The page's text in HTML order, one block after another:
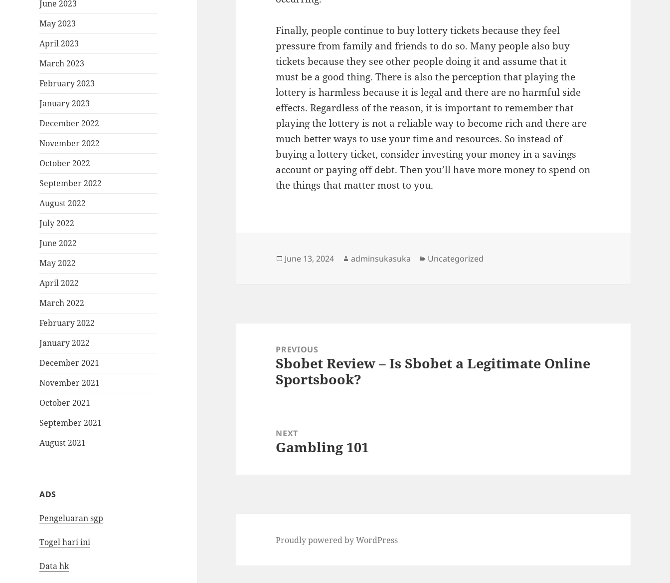
June 2023
May 2023
April 2023
March 2023
February 2023
January 2023
December 2022
November 2022
October 2022
September 2022
August 2022
July 2022
June 2022
May 2022
April 2022
March 2022
February 2022
January 2022
December 2021
November 2021
October 2021
September 2021
August 2021
ADS
Pengeluaran sgp
Togel hari ini
Data hk
Finally, people continue to buy lottery tickets because they feel
pressure from family and friends to do so. Many people also buy
tickets because they see other people doing it and assume that it
must be a good thing. There is also the perception that playing the
lottery is harmless because it is legal and there are no harmful side
effects. Regardless of the reason, it is important to remember that
playing the lottery is not a reliable way to become rich and there are
much better ways to use your time and resources. So instead of
buying a lottery ticket, consider investing your money in a savings
account or paying off debt. Then you’ll have more money to spend on
the things that matter most to you.
Posted
June 13, 2024 Author
adminsukasuka Categories
Uncategorized
navigationPREVIOUS
Previous
post:
Sbobet Review – Is Sbobet a Legitimate Online
Sportsbook?
NEXT
Next
Gambling 101
Proudly powered by WordPress